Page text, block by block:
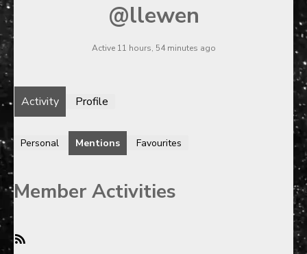
@llewen
Active 11 hours, 54 minutes ago
Activity Profile
Personal Mentions Favourites
Member Activities